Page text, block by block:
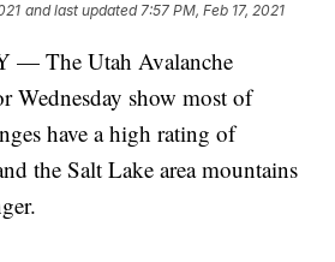
and last updated 7:57 PM, Feb 17, 2021
— The Utah Avalanche
Wednesday show most of
have a high rating of
the Salt Lake area mountains